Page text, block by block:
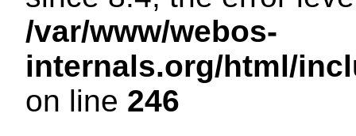
/var/www/webos-
internals.org/html/
on line 246